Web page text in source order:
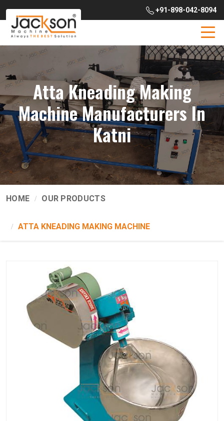
+91-898-042-8094
Atta Kneading Making
Machine Manufacturers In
Katni
HOME OUR PRODUCTS
ATTA KNEADING MAKING MACHINE